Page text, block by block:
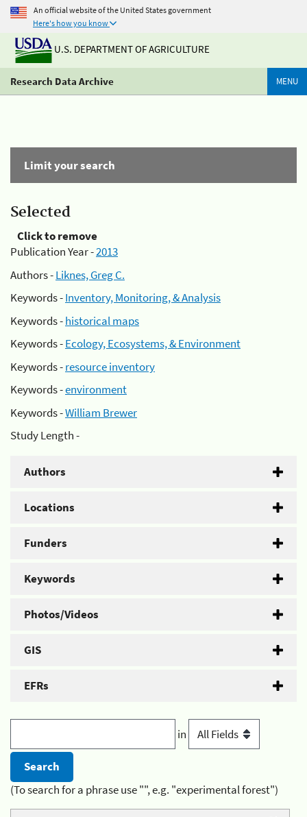
An official website of the United States government
Here's how you know
U.S. DEPARTMENT OF AGRICULTURE
Research Data Archive MENU
Limit your search
Selected
Click to remove
Publication Year -2013
Authors -Liknes, Greg C.
Keywords -Inventory, Monitoring, & Analysis
Keywords -historical maps
Keywords -Ecology, Ecosystems, & Environment
Keywords -resource inventory
Keywords -environment
Keywords -William Brewer
Study Length -
Authors
Locations
Funders
Keywords
Photos/Videos
GIS
EFRs
in
(To search for a phrase use "", e.g. "experimental forest")